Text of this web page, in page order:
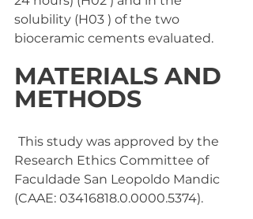
solubility (H03 ) of the two
bioceramic cements evaluated.
MATERIALS AND
METHODS
This study was approved by the
Research Ethics Committee of
Faculdade San Leopoldo Mandic
(CAAE: 03416818.0.0000.5374).